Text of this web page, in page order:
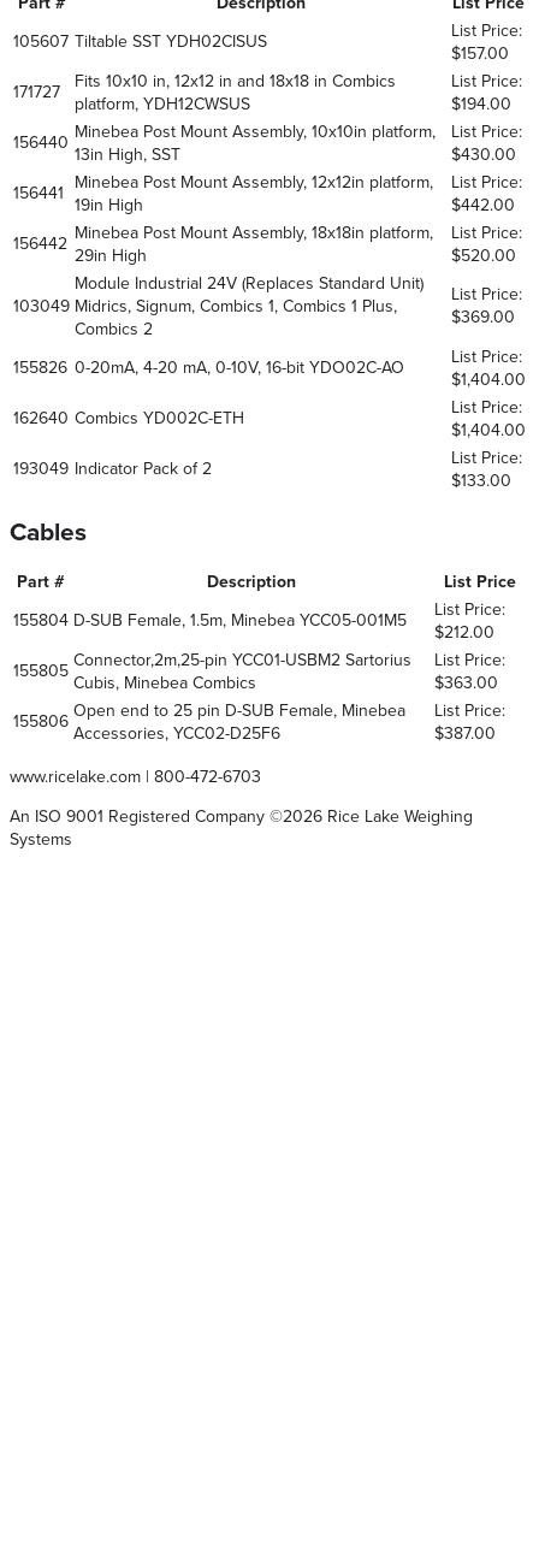
105607 Tiltable SST YDH02CISUS
List Price:
$157.00
171727
Fits 10x10 in, 12x12 in and 18x18 in Combics
platform, YDH12CWSUS
List Price:
$194.00
156440
Minebea Post Mount Assembly, 10x10in platform,
13in High, SST
List Price:
$430.00
156441
Minebea Post Mount Assembly, 12x12in platform,
19in High
List Price:
$442.00
156442
Minebea Post Mount Assembly, 18x18in platform,
29in High
List Price:
$520.00
103049
Module Industrial 24V (Replaces Standard Unit)
Midrics, Signum, Combics 1, Combics 1 Plus,
Combics 2
List Price:
$369.00
155826 0-20mA, 4-20 mA, 0-10V, 16-bit YDO02C-AO
List Price:
$1,404.00
162640 Combics YD002C-ETH
List Price:
$1,404.00
193049 Indicator Pack of 2
List Price:
$133.00
Cables
Part # Description
List Price
155804 D-SUB Female, 1.5m, Minebea YCC05-001M5
List Price:
$212.00
155805
Connector,2m,25-pin YCC01-USBM2 Sartorius
Cubis, Minebea Combics
List Price:
$363.00
155806
Open end to 25 pin D-SUB Female, Minebea
Accessories, YCC02-D25F6
List Price:
$387.00
www.ricelake.com | 800-472-6703
An ISO 9001 Registered Company ©2026 Rice Lake Weighing
Systems